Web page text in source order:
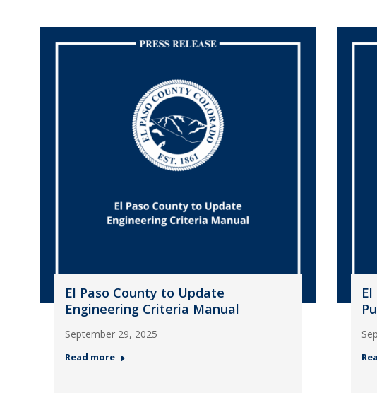
El Paso County to Update
Engineering Criteria Manual
September 29, 2025
Read more
El